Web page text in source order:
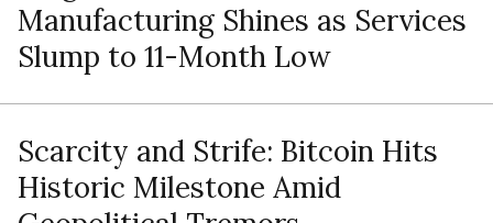
Manufacturing Shines as Services
Slump to 11-Month Low
Scarcity and Strife: Bitcoin Hits
Historic Milestone Amid